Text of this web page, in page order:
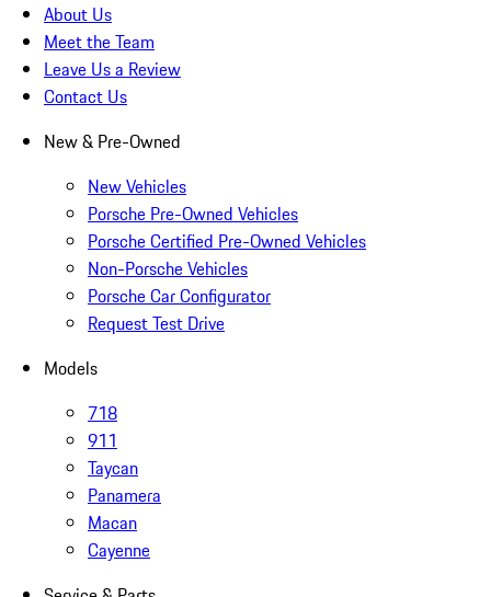
About Us
Meet the Team
Leave Us a Review
Contact Us
New & Pre-Owned
New Vehicles
Porsche Pre-Owned Vehicles
Porsche Certified Pre-Owned Vehicles
Non-Porsche Vehicles
Porsche Car Configurator
Request Test Drive
Models
718
911
Taycan
Panamera
Macan
Cayenne